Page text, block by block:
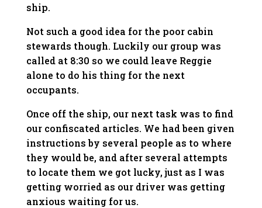
ship.
Not such a good idea for the poor cabin
stewards though. Luckily our group was
called at 8:30 so we could leave Reggie
alone to do his thing for the next
occupants.
Once off the ship, our next task was to find
our confiscated articles. We had been given
instructions by several people as to where
they would be, and after several attempts
to locate them we got lucky, just as I was
getting worried as our driver was getting
anxious waiting for us.